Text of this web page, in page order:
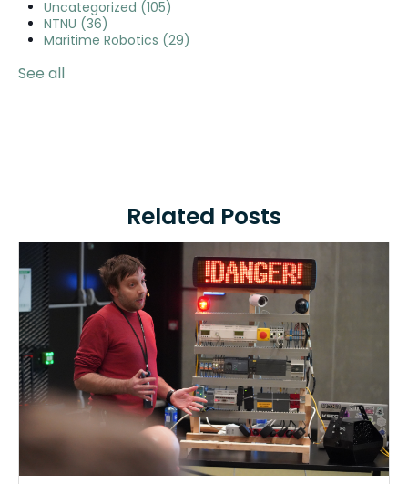
Uncategorized (105)
NTNU (36)
Maritime Robotics (29)
See all
Related Posts